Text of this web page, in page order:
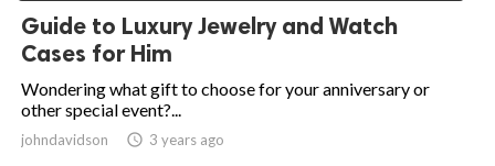
Guide to Luxury Jewelry and Watch
Cases for Him
Wondering what gift to choose for your anniversary or
other special event?...
johndavidson access_time 3 years ago